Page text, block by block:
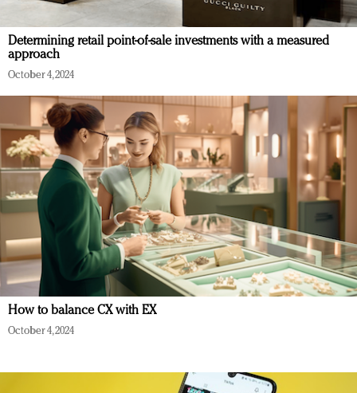
Determining retail point-of-sale investments with a measured
approach
October 4, 2024
How to balance CX with EX
October 4, 2024